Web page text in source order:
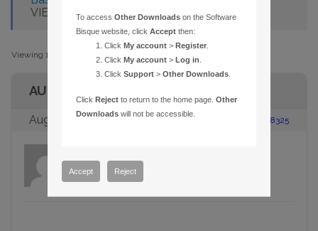
VIEW INDICATORS FOR BINOCULARS
Viewing 1 post (of 1 total)
AUTHOR
August 23, 2005 at 2:00 pm #88325
admin Participant
To accessOther Downloads on the Software
Bisque website, clickAccept then:
ClickMy account >Register
ClickMy account >Log in
ClickSupport >Other Downloads
ClickReject to return to the home page.Other
Downloads will not be accessible.
Accept Reject